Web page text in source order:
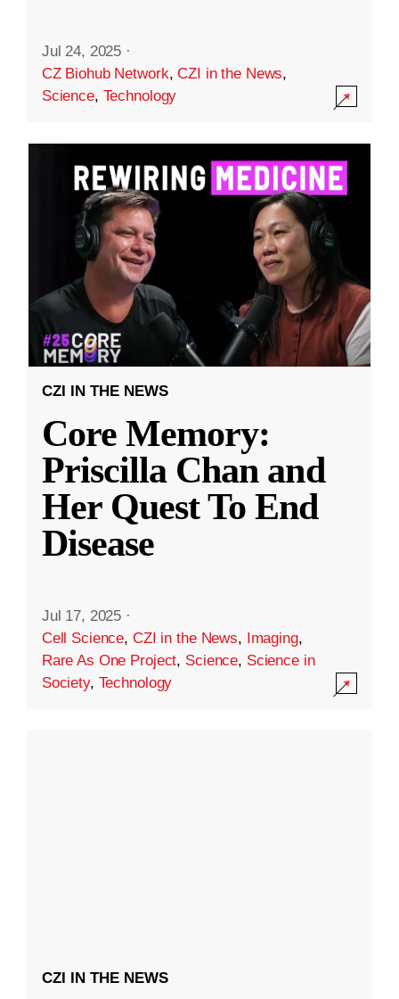
Jul 24, 2025 ·
CZ Biohub Network,CZI in the News,
Science, Technology
CZI IN THE NEWS
Core Memory:
Priscilla Chan and
Her Quest To End
Disease
Jul 17, 2025 ·
Cell Science, CZI in the News, Imaging,
Rare As One Project, Science, Science in
Society, Technology
CZI IN THE NEWS